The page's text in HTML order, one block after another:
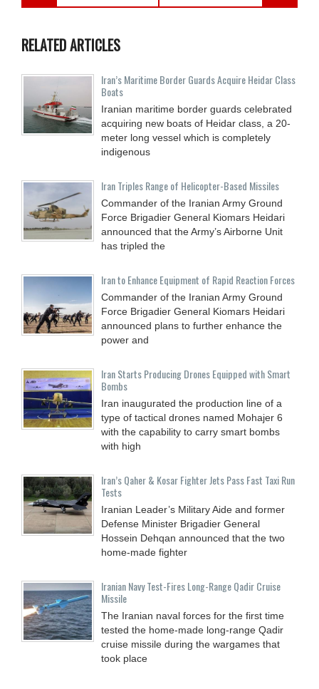
RELATED ARTICLES
Iran’s Maritime Border Guards Acquire Heidar Class
Boats
Iranian maritime border guards celebrated
acquiring new boats of Heidar class, a 20-
meter long vessel which is completely
indigenous
Iran Triples Range of Helicopter-Based Missiles
Commander of the Iranian Army Ground
Force Brigadier General Kiomars Heidari
announced that the Army’s Airborne Unit
has tripled the
Iran to Enhance Equipment of Rapid Reaction Forces
Commander of the Iranian Army Ground
Force Brigadier General Kiomars Heidari
announced plans to further enhance the
power and
Iran Starts Producing Drones Equipped with Smart
Bombs
Iran inaugurated the production line of a
type of tactical drones named Mohajer 6
with the capability to carry smart bombs
with high
Iran’s Qaher & Kosar Fighter Jets Pass Fast Taxi Run
Tests
Iranian Leader’s Military Aide and former
Defense Minister Brigadier General
Hossein Dehqan announced that the two
home-made fighter
Iranian Navy Test-Fires Long-Range Qadir Cruise
Missile
The Iranian naval forces for the first time
tested the home-made long-range Qadir
cruise missile during the wargames that
took place